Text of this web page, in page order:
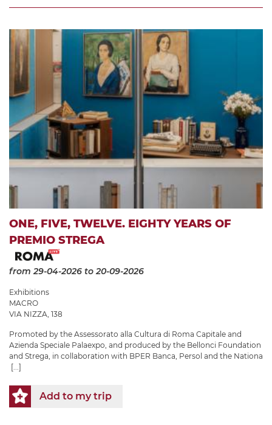
ONE, FIVE, TWELVE. EIGHTY YEARS OF
PREMIO STREGA
from 29-04-2026 to 20-09-2026
Exhibitions
MACRO
VIA NIZZA, 138
Promoted by the Assessorato alla Cultura di Roma Capitale and
Azienda Speciale Palaexpo, and produced by the Bellonci Foundation
and Strega, in collaboration with BPER Banca, Persol and the Nationa
[...]
Add to my trip